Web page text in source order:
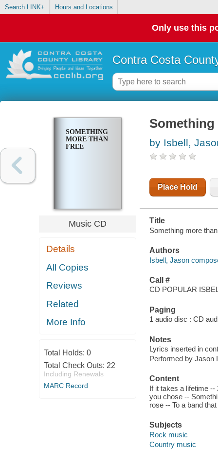
Search LINK+ Hours and Locations
Only use this
Contra Costa
SOMETHING
MORE THAN
FREE
Music CD
Details
All Copies
Reviews
Related
More Info
Total Holds: 0
Total Check Outs: 22
Including Renewals
MARC Record
Something
by Isbell,
Place Hold
Title
Something more
Authors
Isbell, Jason
Call #
CD POPULAR
Paging
1 audio disc : CD
Notes
Lyrics inserted in
Performed by Jason
Content
If it takes a lifetime
you chose --
rose -- To a band
Subjects
Rock music
Country music